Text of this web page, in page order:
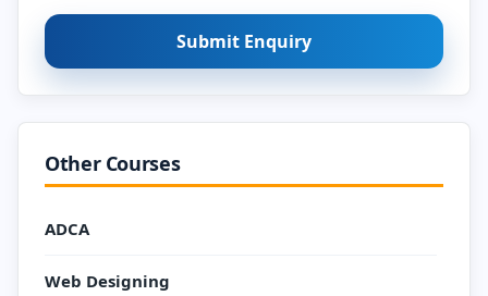
Submit Enquiry
Other Courses
ADCA
Web Designing